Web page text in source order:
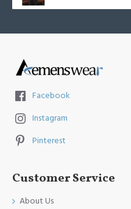
Facebook
Instagram
Pinterest
Customer Service
About Us